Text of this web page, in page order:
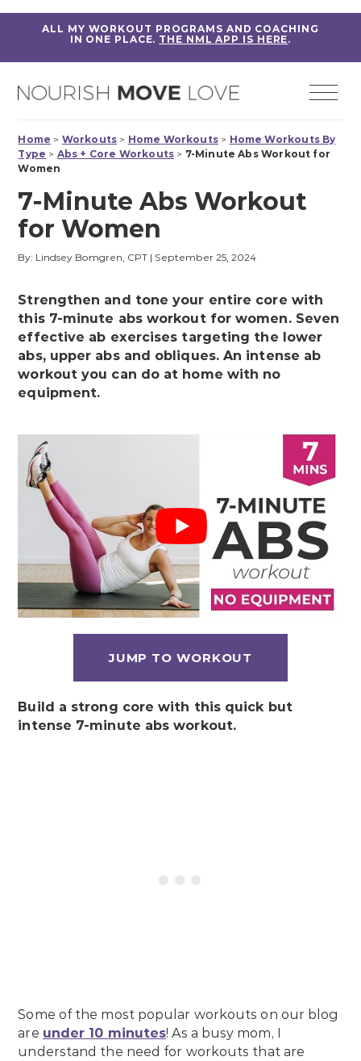
ALL MY WORKOUT PROGRAMS AND COACHING
IN ONE PLACE. THE NML APP IS HERE.
Home > Workouts > Home Workouts > Home Workouts By
Type > Abs + Core Workouts > 7-Minute Abs Workout for
Women
7-Minute Abs Workout
for Women
By: Lindsey Bomgren, CPT | September 25, 2024
Strengthen and tone your entire core with
this 7-minute abs workout for women. Seven
effective ab exercises targeting the lower
abs, upper abs and obliques. An intense ab
workout you can do at home with no
equipment.
JUMP TO WORKOUT
Build a strong core with this quick but
intense 7-minute abs workout.
Some of the most popular workouts on our blog
are under 10 minutes! As a busy mom, I
understand the need for workouts that are